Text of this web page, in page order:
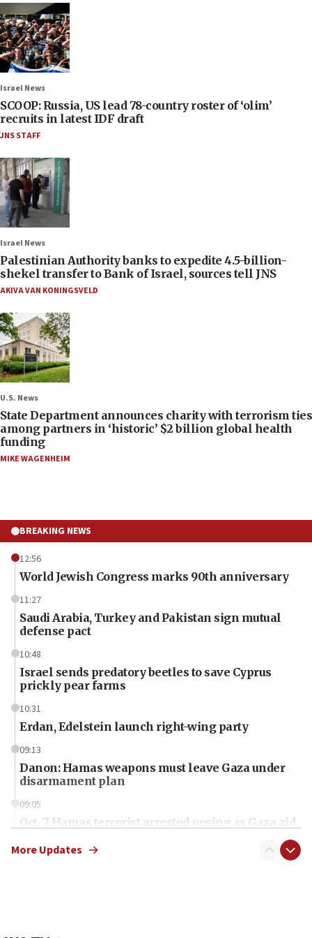
Israel News
SCOOP: Russia, US lead 78-country roster of ‘olim’
recruits in latest IDF draft
JNS STAFF
Israel News
Palestinian Authority banks to expedite 4.5-billion-
shekel transfer to Bank of Israel, sources tell JNS
AKIVA VAN KONINGSVELD
U.S. News
State Department announces charity with terrorism ties
among partners in ‘historic’ $2 billion global health
funding
MIKE WAGENHEIM
BREAKING NEWS
12:56
World Jewish Congress marks 90th anniversary
11:27
Saudi Arabia, Turkey and Pakistan sign mutual
defense pact
10:48
Israel sends predatory beetles to save Cyprus
prickly pear farms
10:31
Erdan, Edelstein launch right-wing party
09:13
Danon: Hamas weapons must leave Gaza under
disarmament plan
09:05
Oct. 7 Hamas terrorist arrested posing as Gaza aid
More Updates